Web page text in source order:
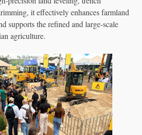
it effectively enhances farmland
supports the refined and large-scale
agriculture.